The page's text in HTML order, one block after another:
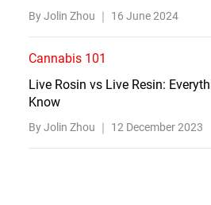
By Jolin Zhou ｜ 16 June 2024
Cannabis 101
Live Rosin vs Live Resin:
Know
By Jolin Zhou ｜ 12 December 2023